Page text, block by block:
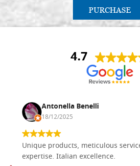
PURCHASE
4.7
Antonella Benelli
18/12/2025
Unique products, meticulous
expertise. Italian excellence.